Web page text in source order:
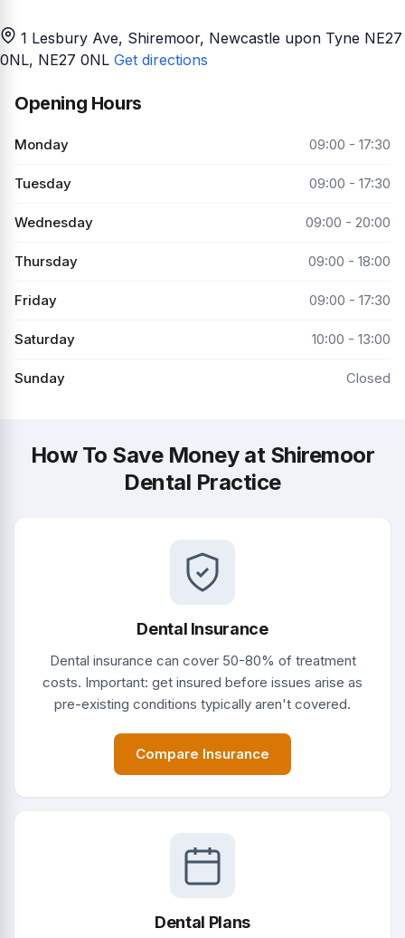
1 Lesbury Ave, Shiremoor, Newcastle upon Tyne NE27
0NL, NE27 0NL Get directions
Opening Hours
Monday 09:00 - 17:30
Tuesday 09:00 - 17:30
Wednesday 09:00 - 20:00
Thursday 09:00 - 18:00
Friday 09:00 - 17:30
Saturday 10:00 - 13:00
Sunday Closed
How To Save Money at Shiremoor
Dental Practice
Dental Insurance
Dental insurance can cover 50-80% of treatment
costs. Important: get insured before issues arise as
pre-existing conditions typically aren't covered.
Compare Insurance
Dental Plans